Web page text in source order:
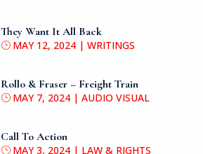
They Want It All Back
MAY 12, 2024| WRITINGS
Rollo & Fraser – Freight Train
MAY 7, 2024| AUDIO VISUAL
Call To Action
MAY 3, 2024| LAW & RIGHTS